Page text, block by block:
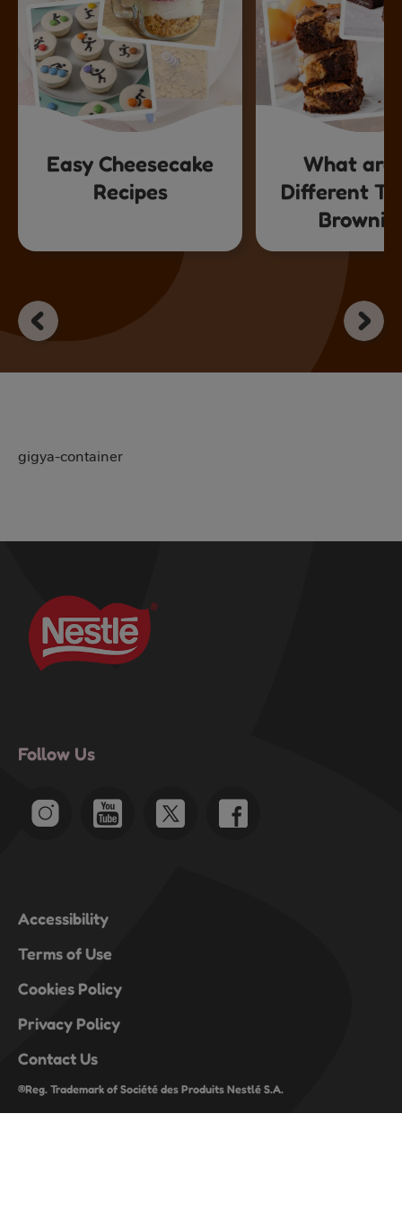
Easy Cheesecake
Recipes
What are
Different
gigya-container
Follow Us
Accessibility
Terms of Use
Cookies Policy
Privacy Policy
Contact Us
®Reg. Trademark of Société des Produits Nestlé S.A.